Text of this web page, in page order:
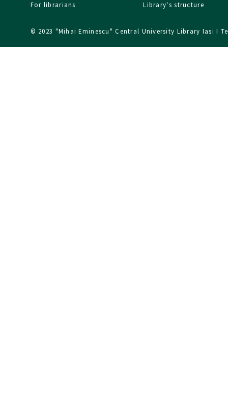
For librarians Library's structure
© 2023 "Mihai Eminescu" Central University Library Iasi I